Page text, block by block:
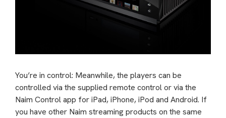
You’re in control: Meanwhile, the players can be
controlled via the supplied remote control or via the
Naim Control app for iPad, iPhone, iPod and Android. If
you have other Naim streaming products on the same